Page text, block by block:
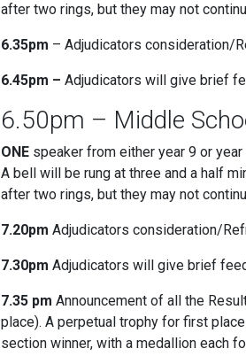
after two rings, but they may not
6.35pm – Adjudicators consideration/
6.45pm – Adjudicators will give brief
6.50pm – Middle
ONE speaker from either year 9 or
A bell will be rung at three and a half
after two rings, but they may not
7.20pm Adjudicators consideration/
7.30pm Adjudicators will give brief
7.35 pm Announcement of all the
place). A perpetual trophy for first
section winner, with a medallion each